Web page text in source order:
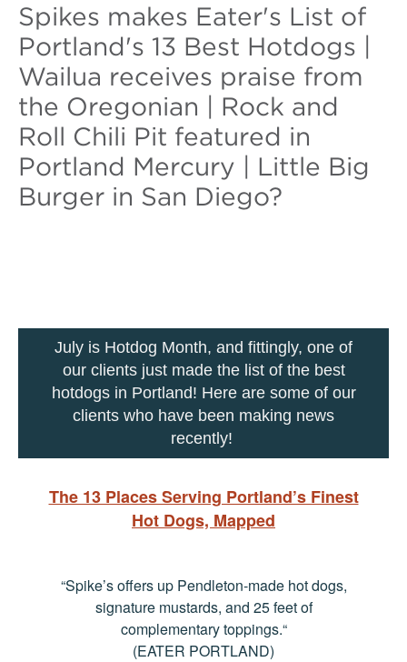
Spikes makes Eater's List of
Portland's 13 Best Hotdogs |
Wailua receives praise from
the Oregonian | Rock and
Roll Chili Pit featured in
Portland Mercury | Little Big
Burger in San Diego?
July is Hotdog Month, and fittingly, one of
our clients just made the list of the best
hotdogs in Portland! Here are some of our
clients who have been making news
recently!
The 13 Places Serving Portland’s Finest
Hot Dogs, Mapped
“Spike’s offers up Pendleton-made hot dogs,
signature mustards, and 25 feet of
complementary toppings.“
(EATER PORTLAND)